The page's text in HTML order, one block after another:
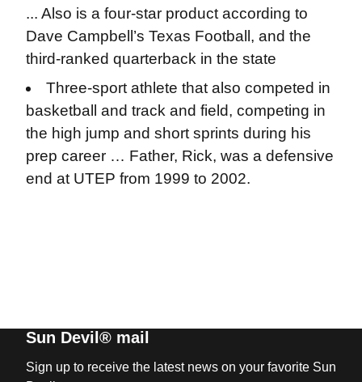
... Also is a four-star product according to
Dave Campbell’s Texas Football, and the
third-ranked quarterback in the state
Three-sport athlete that also competed in
basketball and track and field, competing in
the high jump and short sprints during his
prep career … Father, Rick, was a defensive
end at UTEP from 1999 to 2002.
Sun Devil® mail
Sign up to receive the latest news on your favorite Sun